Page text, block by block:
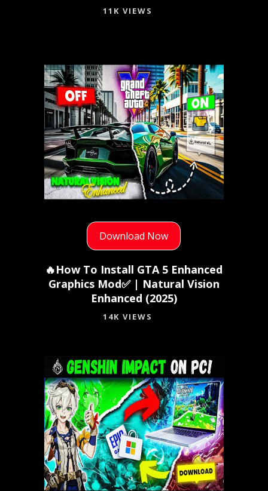
11K VIEWS
Download Now
🔥How To Install GTA 5 Enhanced
Graphics Mod✅ | Natural Vision
Enhanced (2025)
14K VIEWS